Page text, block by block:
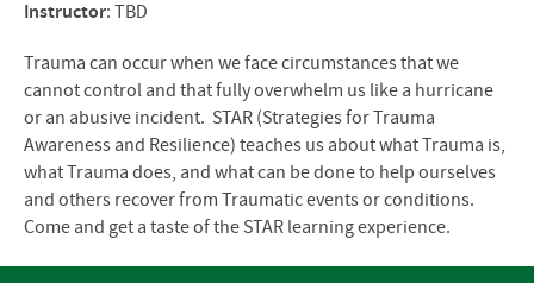
Instructor: TBD
Trauma can occur when we face circumstances that we
cannot control and that fully overwhelm us like a hurricane
or an abusive incident. STAR (Strategies for Trauma
Awareness and Resilience) teaches us about what Trauma is,
what Trauma does, and what can be done to help ourselves
and others recover from Traumatic events or conditions.
Come and get a taste of the STAR learning experience.